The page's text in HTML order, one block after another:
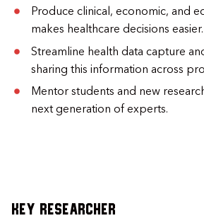
Produce clinical, economic, and
makes healthcare decisions easier.
Streamline health data capture
sharing this information across
Mentor students and new
next generation of experts.
Key Researcher